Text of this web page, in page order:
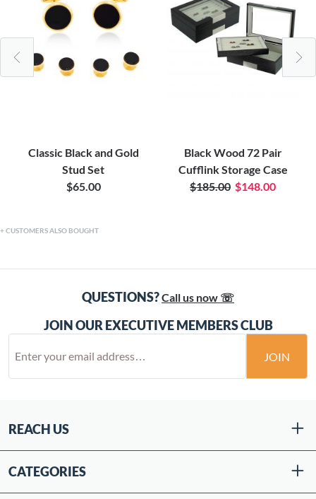
Classic Black and Gold
Stud Set
$65.00
Black Wood 72 Pair
Cufflink Storage Case
$185.00 $148.00
CUSTOMERS ALSO BOUGHT
QUESTIONS?Call us now ☏
JOIN OUR EXECUTIVE MEMBERS CLUB
JOIN
REACH US
CATEGORIES